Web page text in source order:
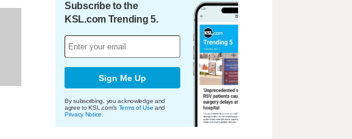
Subscribe to the
KSL.com Trending 5.
Sign Me Up
By subscribing, you acknowledge and
agree to KSL.com's Terms of Use and
Privacy Notice